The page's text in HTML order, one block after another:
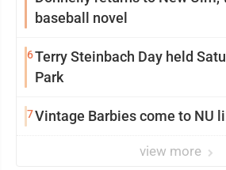
baseball novel
6Terry Steinbach Day held
Park
7Vintage Barbies come to NU
view more